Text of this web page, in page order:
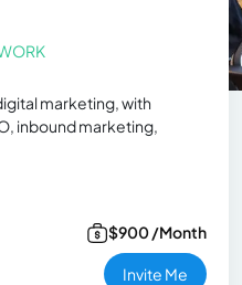
marketing, with
inbound marketing,
$900 /Month
Invite Me